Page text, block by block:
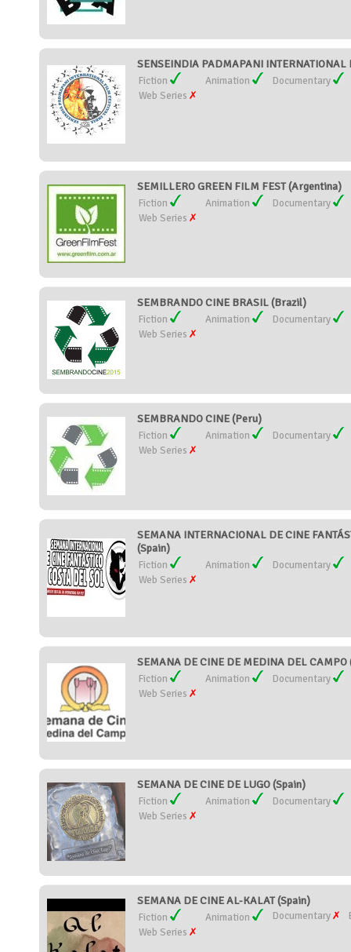
SENSEINDIA PADMAPANI
Fiction Animation
Documentary
Web Series
SEMILLERO GREEN FILM FEST (Argentina)
Fiction Animation
Documentary
Web Series
SEMBRANDO CINE BRASIL (Brazil)
Fiction Animation
Documentary
Web Series
SEMBRANDO CINE (Peru)
Fiction Animation
Documentary
Web Series
SEMANA INTERNACIONAL DE CINE
(Spain)
Fiction Animation
Documentary
Web Series
SEMANA DE CINE DE MEDINA DEL CAMPO
Fiction Animation
Documentary
Web Series
SEMANA DE CINE DE LUGO (Spain)
Fiction Animation
Documentary
Web Series
SEMANA DE CINE AL-KALAT (Spain)
Fiction Animation Documentary
Web Series